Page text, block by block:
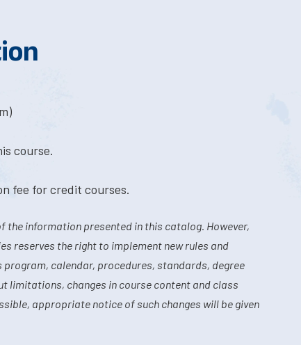
course.
fee for credit courses.
the information presented in this catalog. However,
reserves the right to implement new rules and
calendar, procedures, standards, degree
limitations, changes in course content and class
appropriate notice of such changes will be given